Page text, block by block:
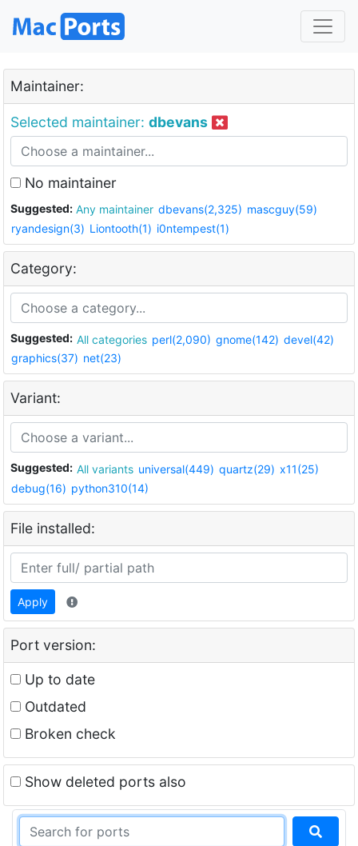
Maintainer:
Selected maintainer: dbevans
No maintainer
Suggested: Any maintainer dbevans(2,325) mascguy(59)
ryandesign(3) Liontooth(1) i0ntempest(1)
Category:
Suggested: All categories perl(2,090) gnome(142) devel(42)
graphics(37) net(23)
Variant:
Suggested: All variants universal(449) quartz(29) x11(25)
debug(16) python310(14)
File installed:
Apply
Port version:
Up to date
Outdated
Broken check
Show deleted ports also